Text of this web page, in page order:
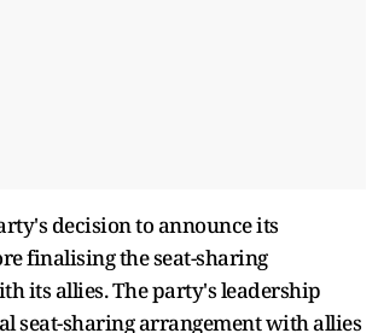
decision to announce its
finalising the seat-sharing
its allies. The party's leadership
seat-sharing arrangement with allies